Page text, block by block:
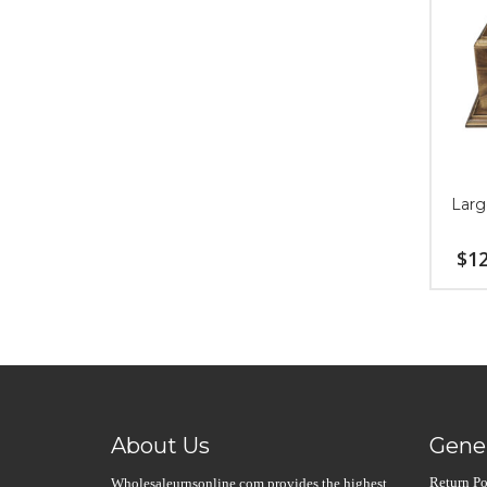
$
About Us
Wholesaleurnsonline.com provides the highest Return